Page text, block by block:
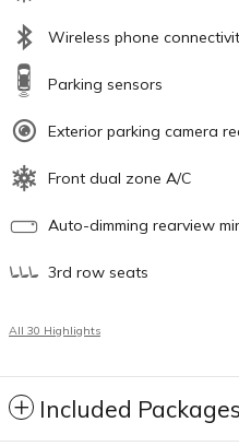
Wireless phone
Parking sensors
Exterior parking camera
Front dual zone A/C
Auto-dimming rearview
3rd row seats
All 30 Highlights
Included